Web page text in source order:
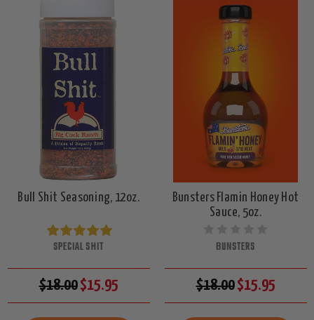
Bull Shit Seasoning, 12oz.
SPECIAL SHIT
$18.00$15.95
Bunsters Flamin Honey Hot
Sauce, 5oz.
BUNSTERS
$18.00$15.95